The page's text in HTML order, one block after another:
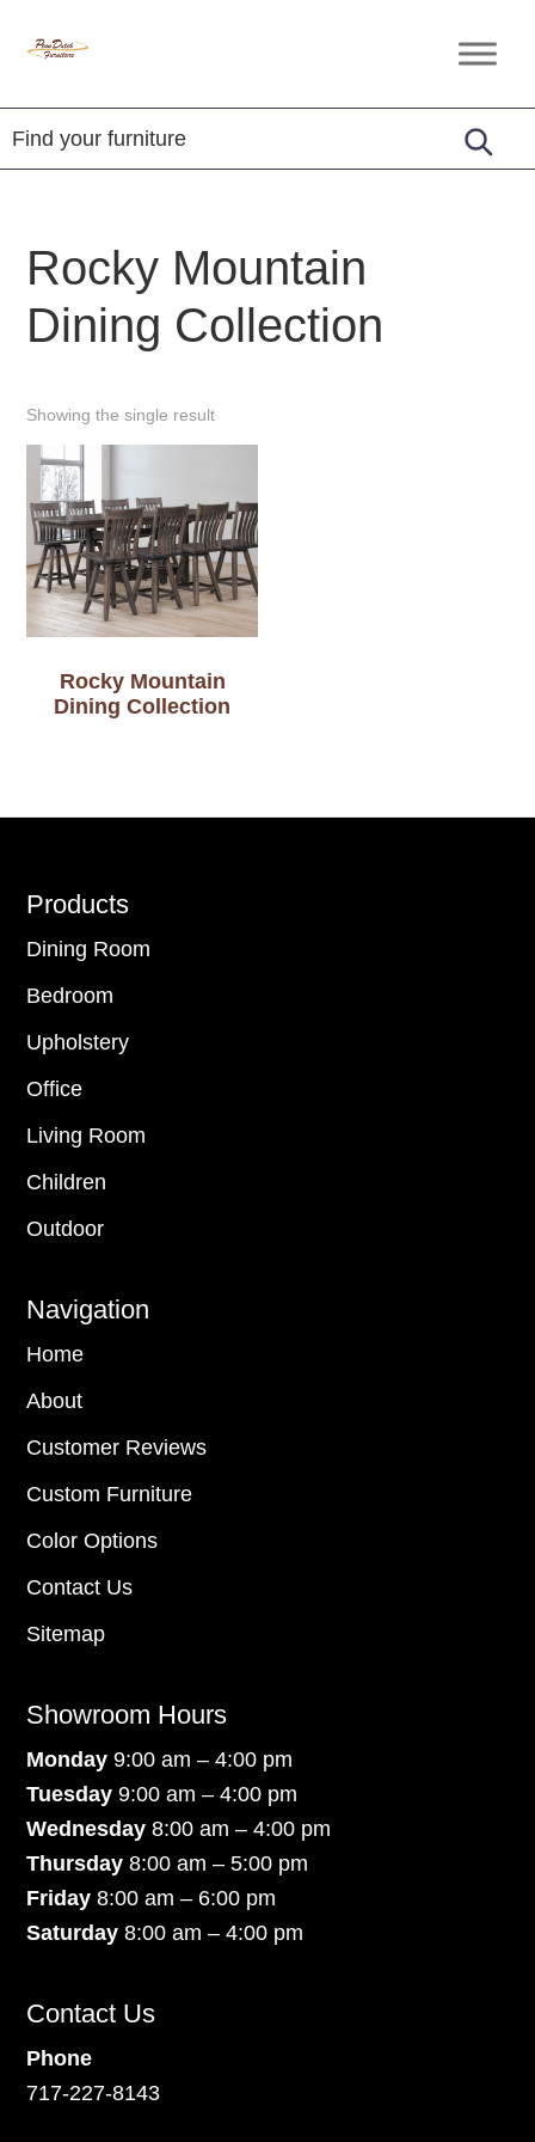
Penn
Furniture
Amish
Furniture
Rocky Mountain
Dining Collection
Showing the single result
Rocky Mountain
Dining Collection
Footer
Products
Dining Room
Bedroom
Upholstery
Office
Living Room
Children
Outdoor
Navigation
Home
About
Customer Reviews
Custom Furniture
Color Options
Contact Us
Sitemap
Showroom Hours
Monday9:00 am – 4:00 pm
Tuesday 9:00 am – 4:00 pm
Wednesday 8:00 am – 4:00 pm
Thursday 8:00 am – 5:00 pm
Friday 8:00 am – 6:00 pm
Saturday8:00 am – 4:00 pm
Contact Us
Phone
717-227-8143